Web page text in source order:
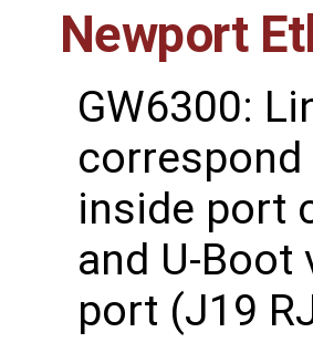
Newport
GW6300:
correspond
inside port
and U-Boot
port (J19